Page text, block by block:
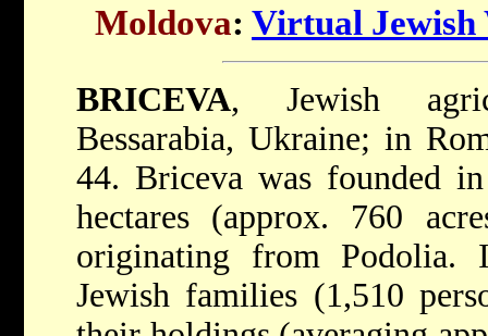
Moldova: Virtual Jewish
BRICEVA, Jewish
Bessarabia, Ukraine; in
44. Briceva was founded
hectares (approx. 760
originating from Podolia.
Jewish families (1,510